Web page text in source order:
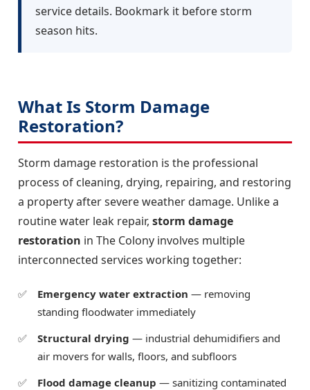
service details. Bookmark it before storm
season hits.
What Is Storm Damage
Restoration?
Storm damage restoration is the professional
process of cleaning, drying, repairing, and restoring
a property after severe weather damage. Unlike a
routine water leak repair, storm damage
restoration in The Colony involves multiple
interconnected services working together:
Emergency water extraction — removing
standing floodwater immediately
Structural drying — industrial dehumidifiers and
air movers for walls, floors, and subfloors
Flood damage cleanup — sanitizing contaminated